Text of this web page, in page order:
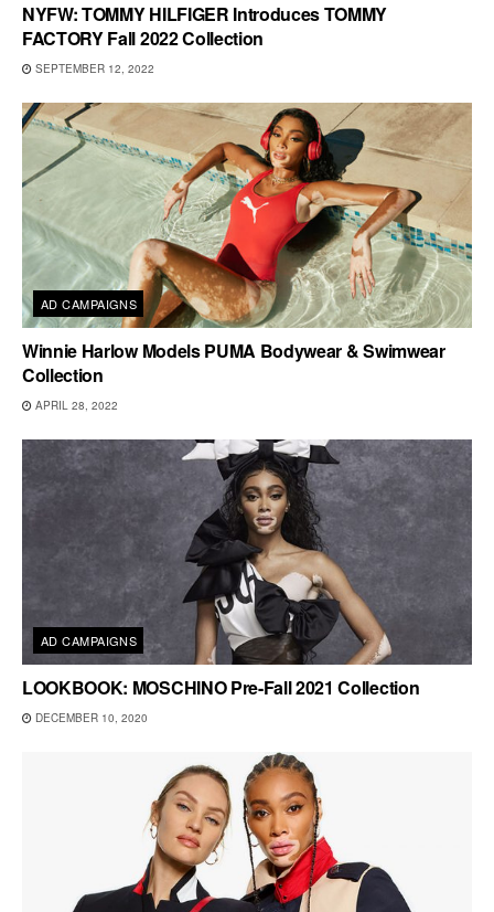
NYFW: TOMMY HILFIGER Introduces TOMMY
FACTORY Fall 2022 Collection
SEPTEMBER 12, 2022
AD CAMPAIGNS
Winnie Harlow Models PUMA Bodywear & Swimwear
Collection
APRIL 28, 2022
AD CAMPAIGNS
LOOKBOOK: MOSCHINO Pre-Fall 2021 Collection
DECEMBER 10, 2020